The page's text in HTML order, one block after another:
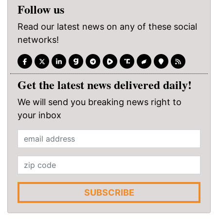
Follow us
Read our latest news on any of these social
networks!
Get the latest news delivered daily!
We will send you breaking news right to
your inbox
SUBSCRIBE